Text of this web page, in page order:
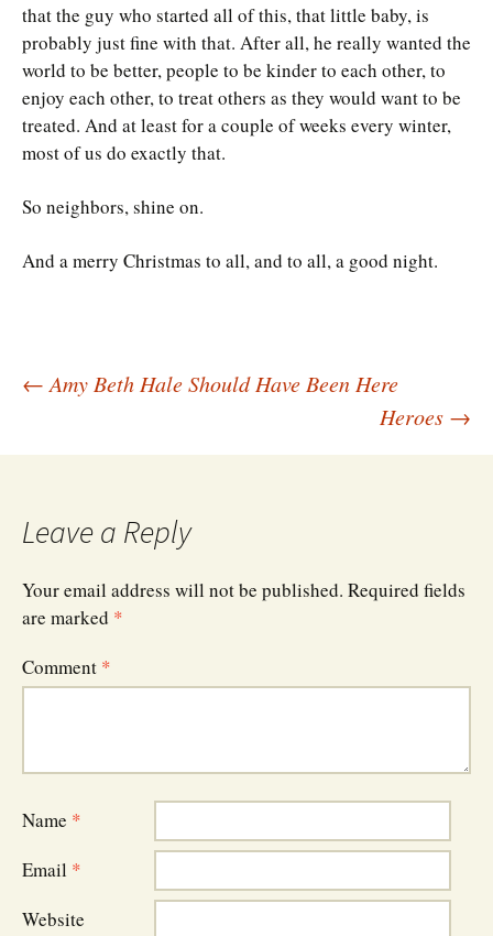
that the guy who started all of this, that little baby, is
probably just fine with that. After all, he really wanted the
world to be better, people to be kinder to each other, to
enjoy each other, to treat others as they would want to be
treated. And at least for a couple of weeks every winter,
most of us do exactly that.
So neighbors, shine on.
And a merry Christmas to all, and to all, a good night.
Post
navigation
← Amy Beth Hale Should Have Been Here
Heroes →
Leave a Reply
Your email address will not be published. Required fields
are marked *
Comment *
Name *
Email *
Website